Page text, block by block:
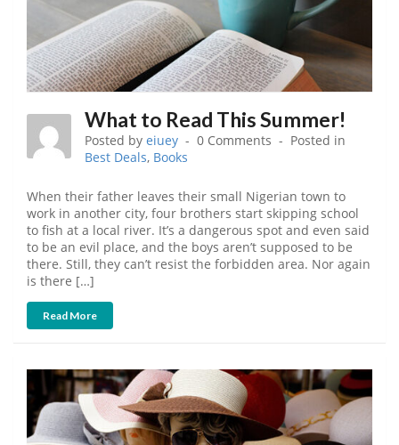
What to Read This Summer!
Posted by eiuey 0 Comments
Posted in
Best Deals, Books
When their father leaves their small Nigerian town to
work in another city, four brothers start skipping school
to fish at a local river. It’s a dangerous spot and even said
to be an evil place, and the boys aren’t supposed to be
there. Still, they can’t resist the forbidden area. Nor again
is there […]
Read More